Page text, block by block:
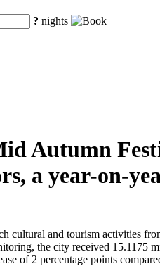
? nights
Autumn
a year-on-
and tourism activities
the city received
of 2 percentage points